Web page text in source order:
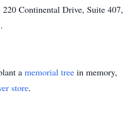
Continental Drive, Suite 407,
a memorial tree in memory,
store.